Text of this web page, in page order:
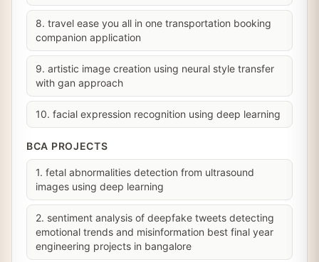
8. travel ease you all in one transportation booking
companion application
9. artistic image creation using neural style transfer
with gan approach
10. facial expression recognition using deep learning
BCA PROJECTS
1. fetal abnormalities detection from ultrasound
images using deep learning
2. sentiment analysis of deepfake tweets detecting
emotional trends and misinformation best final year
engineering projects in bangalore